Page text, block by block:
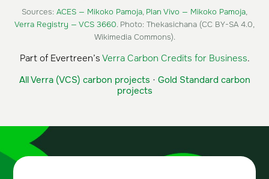
Sources: ACES — Mikoko Pamoja, Plan Vivo — Mikoko Pamoja,
Verra Registry — VCS 3660. Photo: Thekasichana (CC BY-SA 4.0,
Wikimedia Commons).
Part of Evertreen’s Verra Carbon Credits for Business.
All Verra (VCS) carbon projects · Gold Standard carbon
projects